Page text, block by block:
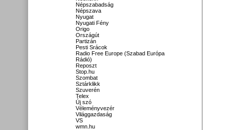
Népszabadság
Népszava
Nyugat
Nyugati Fény
Origo
Országút
Partizán
Pesti Srácok
Radio Free Europe (Szabad Európa
Rádió)
Reposzt
Stop.hu
Szombat
Sztárklikk
Szuverén
Telex
Új szó
Véleményvezér
Világgazdaság
VS
wmn.hu